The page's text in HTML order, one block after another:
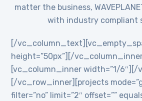
matter the business,
with industry compliant
[/
height=”50px”][/
[vc_column_inner width=”1/6″][/
[/vc_row_inner][projects
filter=”no” limit=”2″ offset=””